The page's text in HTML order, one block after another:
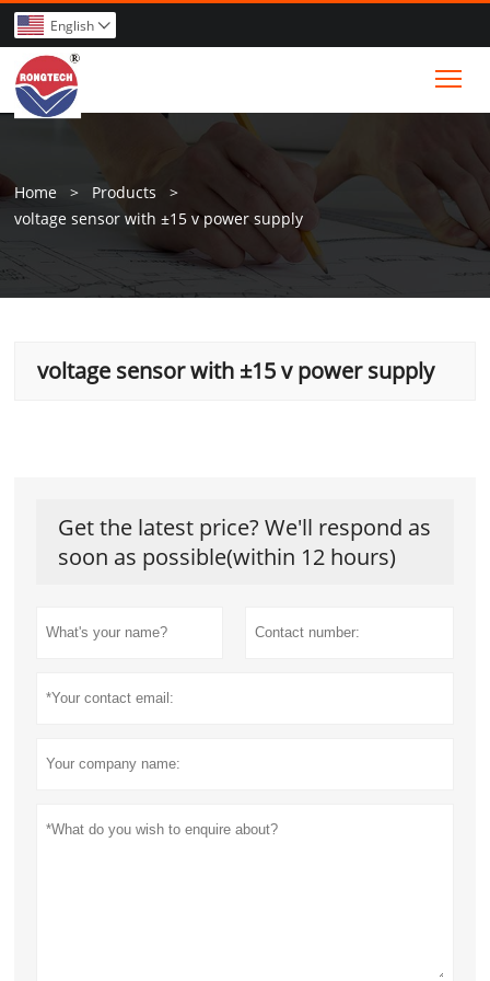
English 
Home > Products
>
voltage sensor with ±15 v power supply
voltage sensor with ±15 v power supply
Get the latest price? We'll respond as
soon as possible(within 12 hours)